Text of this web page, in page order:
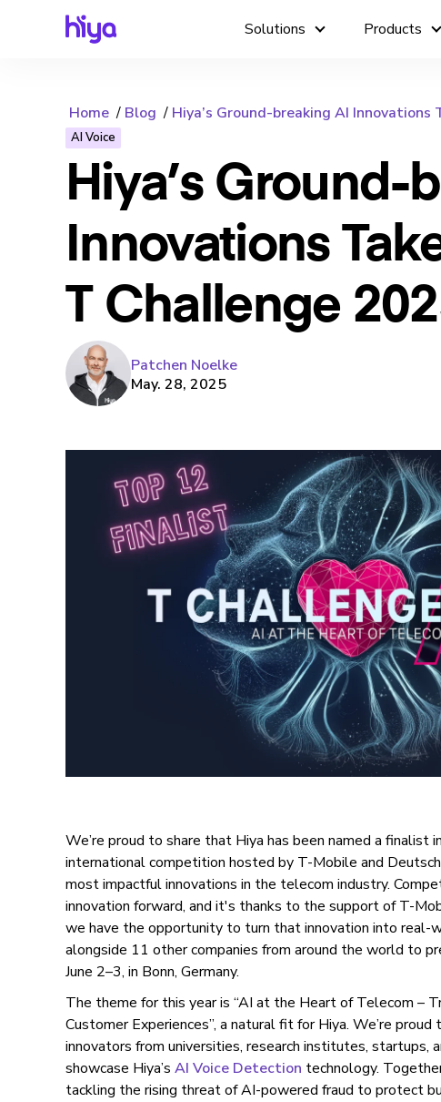
Solutions Products
Home Blog Hiya’s Ground-breaking AI Innovations
AI Voice
Hiya’s Ground-
Innovations
T Challenge
Patchen Noelke
May. 28, 2025
We’re proud to share that Hiya has been named a finalist
international competition hosted by T-Mobile and
most impactful innovations in the telecom industry.
innovation forward, and it's thanks to the support of T-
we have the opportunity to turn that innovation into real-
alongside 11 other companies from around the world to
June 2–3, in Bonn, Germany.
The theme for this year is “AI at the Heart of Telecom –
Customer Experiences”, a natural fit for Hiya. We’re
innovators from universities, research institutes, startups,
showcase Hiya’s AI Voice Detection technology.
tackling the rising threat of AI-powered fraud to protect